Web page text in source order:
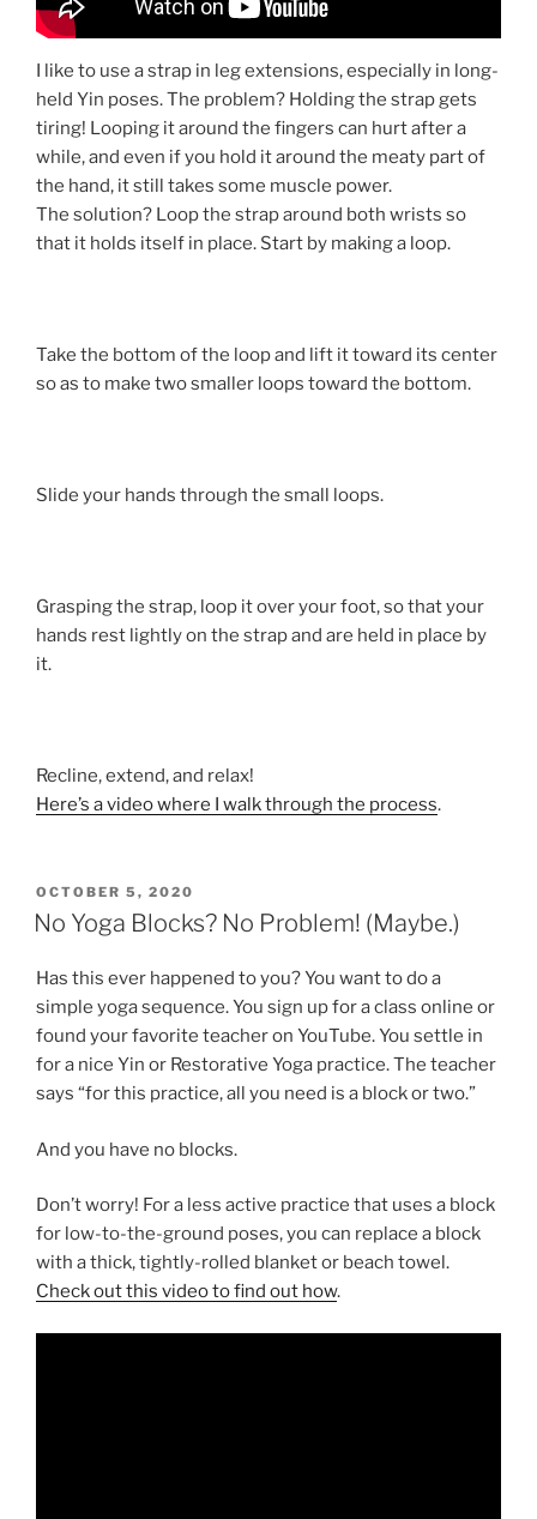
I like to use a strap in leg extensions, especially in long-
held Yin poses. The problem? Holding the strap gets
tiring! Looping it around the fingers can hurt after a
while, and even if you hold it around the meaty part of
the hand, it still takes some muscle power.
The solution? Loop the strap around both wrists so
that it holds itself in place. Start by making a loop.
Take the bottom of the loop and lift it toward its center
so as to make two smaller loops toward the bottom.
Slide your hands through the small loops.
Grasping the strap, loop it over your foot, so that your
hands rest lightly on the strap and are held in place by
it.
Recline, extend, and relax!
Here’s a video where I walk through the process.
POSTED
ON
OCTOBER 5, 2020
No Yoga Blocks? No Problem! (Maybe.)
Has this ever happened to you? You want to do a
simple yoga sequence. You sign up for a class online or
found your favorite teacher on YouTube. You settle in
for a nice Yin or Restorative Yoga practice. The teacher
says “for this practice, all you need is a block or two.”
And you have no blocks.
Don’t worry! For a less active practice that uses a block
for low-to-the-ground poses, you can replace a block
with a thick, tightly-rolled blanket or beach towel.
Check out this video to find out how.